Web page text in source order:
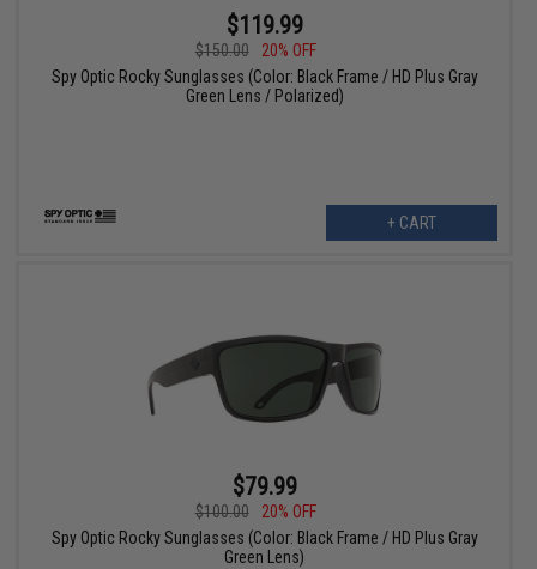
$119.99
$150.00
20% OFF
Spy Optic Rocky Sunglasses (Color: Black Frame / HD Plus Gray
Green Lens / Polarized)
+ CART
$79.99
$100.00
20% OFF
Spy Optic Rocky Sunglasses (Color: Black Frame / HD Plus Gray
Green Lens)